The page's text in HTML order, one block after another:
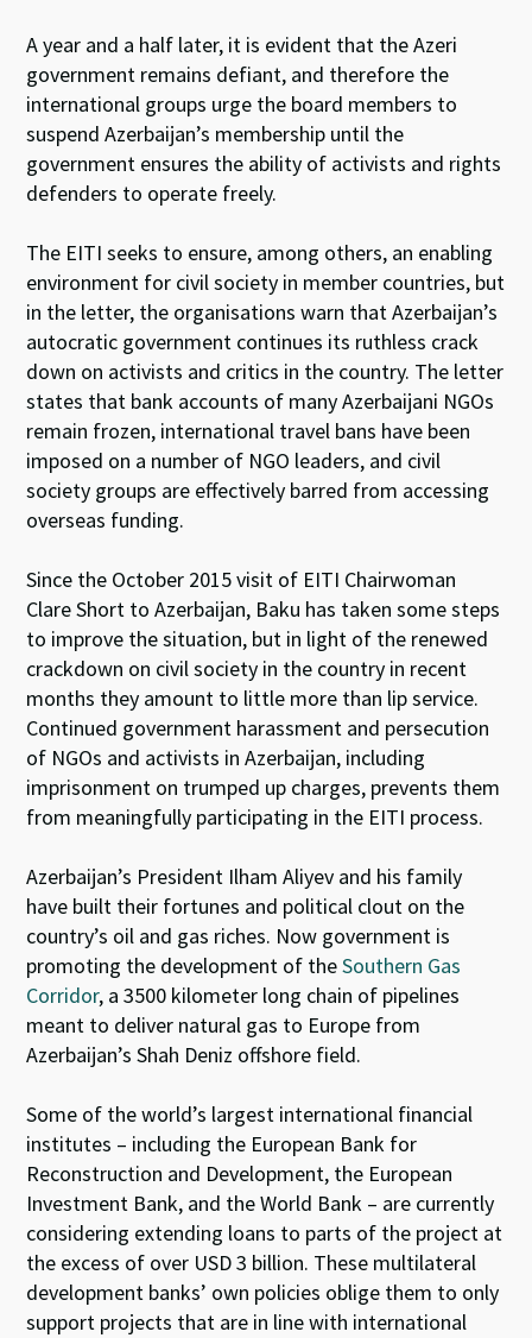
A year and a half later, it is evident that the Azeri
government remains defiant, and therefore the
international groups urge the board members to
suspend Azerbaijan’s membership until the
government ensures the ability of activists and rights
defenders to operate freely.
The EITI seeks to ensure, among others, an enabling
environment for civil society in member countries, but
in the letter, the organisations warn that Azerbaijan’s
autocratic government continues its ruthless crack
down on activists and critics in the country. The letter
states that bank accounts of many Azerbaijani NGOs
remain frozen, international travel bans have been
imposed on a number of NGO leaders, and civil
society groups are effectively barred from accessing
overseas funding.
Since the October 2015 visit of EITI Chairwoman
Clare Short to Azerbaijan, Baku has taken some steps
to improve the situation, but in light of the renewed
crackdown on civil society in the country in recent
months they amount to little more than lip service.
Continued government harassment and persecution
of NGOs and activists in Azerbaijan, including
imprisonment on trumped up charges, prevents them
from meaningfully participating in the EITI process.
Azerbaijan’s President Ilham Aliyev and his family
have built their fortunes and political clout on the
country’s oil and gas riches. Now government is
promoting the development of theSouthern Gas
Corridor, a 3500 kilometer long chain of pipelines
meant to deliver natural gas to Europe from
Azerbaijan’s Shah Deniz offshore field.
Some of the world’s largest international financial
institutes – including the European Bank for
Reconstruction and Development, the European
Investment Bank, and the World Bank – are currently
considering extending loans to parts of the project at
the excess of over USD 3 billion. These multilateral
development banks’ own policies oblige them to only
support projects that are in line with international